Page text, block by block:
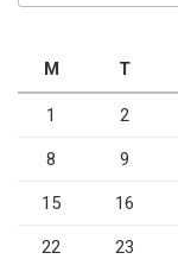
M
T
1 2
8 9
15 16
22 23